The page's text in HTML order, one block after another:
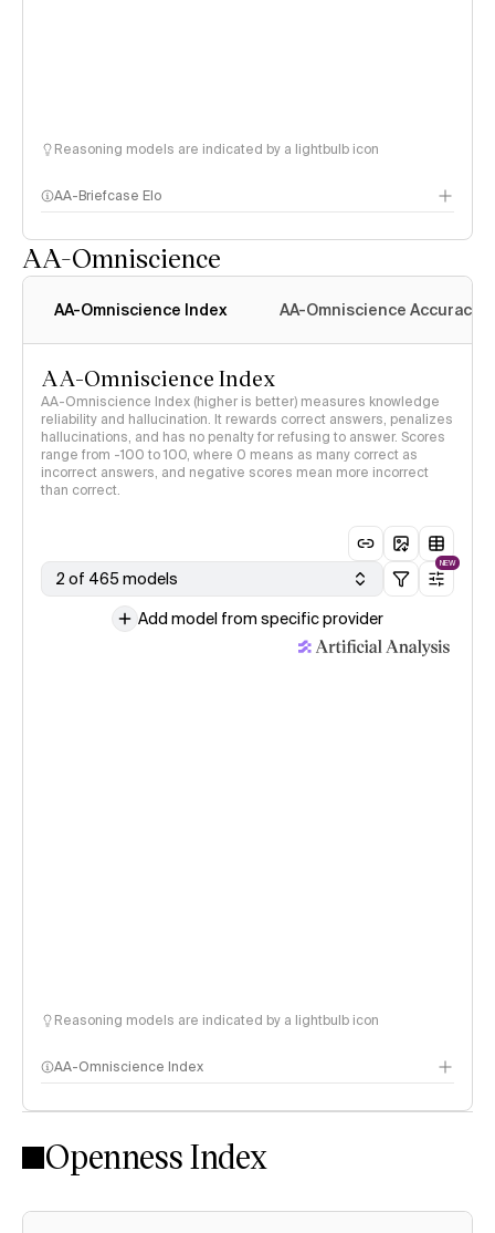
Reasoning models are indicated by a lightbulb icon
AA-Briefcase Elo
AA-Omniscience
AA-Omniscience Index AA-Omniscience Accuracy
AA-Omniscience Index
AA-Omniscience Index (higher is better) measures knowledge
reliability and hallucination. It rewards correct answers, penalizes
hallucinations, and has no penalty for refusing to answer. Scores
range from -100 to 100, where 0 means as many correct as
incorrect answers, and negative scores mean more incorrect
than correct.
2 of 465 models
NEW
Add model from specific provider
Reasoning models are indicated by a lightbulb icon
AA-Omniscience Index
Openness Index